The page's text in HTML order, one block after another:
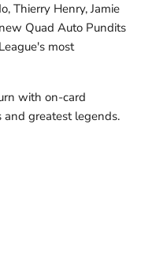
Thierry Henry, Jamie
Quad Auto Pundits
most
with on-card
greatest legends.